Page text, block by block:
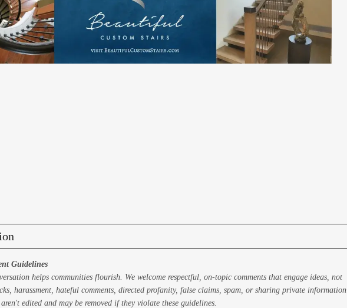
Guidelines
helps communities flourish. We welcome respectful, on-topic comments that engage ideas, not
harassment, hateful comments, directed profanity, false claims, spam, or sharing private information
edited and may be removed if they violate these guidelines.